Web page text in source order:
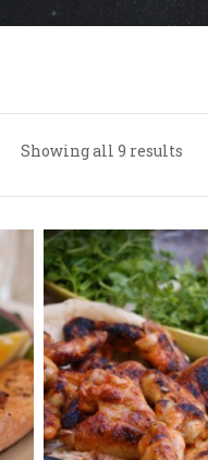
Showing all 9 results